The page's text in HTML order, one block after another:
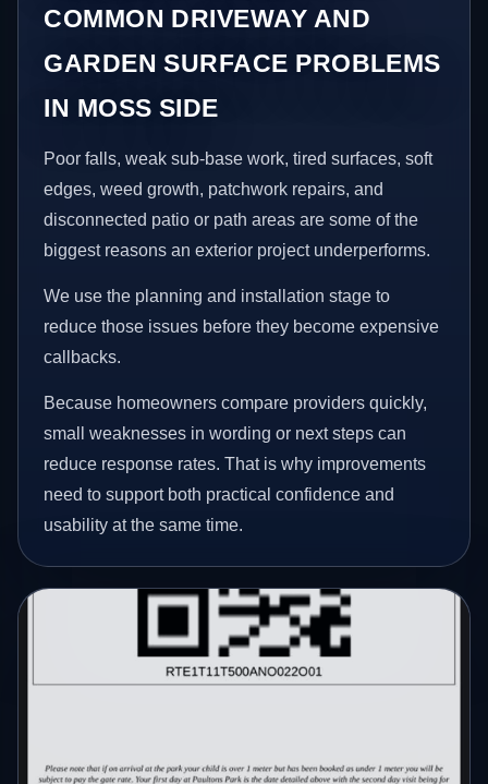
COMMON DRIVEWAY AND
GARDEN SURFACE PROBLEMS
IN MOSS SIDE
Poor falls, weak sub-base work, tired surfaces, soft
edges, weed growth, patchwork repairs, and
disconnected patio or path areas are some of the
biggest reasons an exterior project underperforms.
We use the planning and installation stage to
reduce those issues before they become expensive
callbacks.
Because homeowners compare providers quickly,
small weaknesses in wording or next steps can
reduce response rates. That is why improvements
need to support both practical confidence and
usability at the same time.